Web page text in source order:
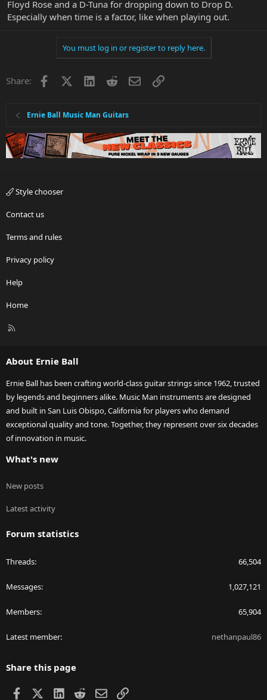
Floyd Rose and a D-Tuna for dropping down to Drop D.
Especially when time is a factor, like when playing out.
You must log in or register to reply here.
Share: Facebook LinkedInRedditEmailLink
Ernie Ball Music Man Guitars
Style chooser
Contact us
Terms and rules
Privacy policy
Help
Home
R
About Ernie Ball
Ernie Ball has been crafting world-class guitar strings since 1962, trusted
by legends and beginners alike. Music Man instruments are designed
and built in San Luis Obispo, California for players who demand
exceptional quality and tone. Together, they represent over six decades
of innovation in music.
What's new
New posts
Latest activity
Forum statistics
Threads 66,504
Messages 1,027,121
Members 65,904
Latest member nethanpaul86
Share this page
Facebook LinkedIn
RedditEmailLink